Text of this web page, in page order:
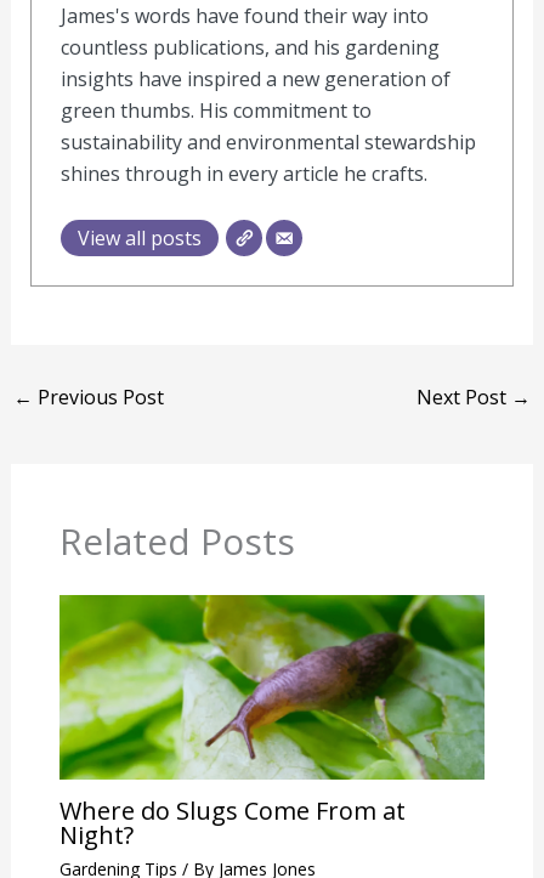
James's words have found their way into
countless publications, and his gardening
insights have inspired a new generation of
green thumbs. His commitment to
sustainability and environmental stewardship
shines through in every article he crafts.
View all posts
← Previous Post Next Post →
Related Posts
Where do Slugs Come From at
Night?
Gardening Tips / By James Jones